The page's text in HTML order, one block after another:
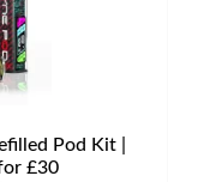
Pod Kit |
£30